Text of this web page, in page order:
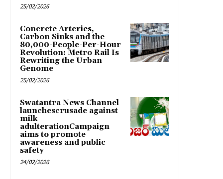
25/02/2026
Concrete Arteries,
Carbon Sinks and the
80,000-People-Per-Hour
Revolution: Metro Rail Is
Rewriting the Urban
Genome
25/02/2026
Swatantra News Channel
launchescrusade against
milk
adulterationCampaign
aims to promote
awareness and public
safety
24/02/2026